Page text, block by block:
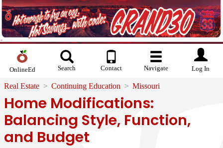
OnlineEd Search Contact Navigate Log In
Real Estate Continuing Education Missouri
Home Modifications:
Balancing Style, Function,
and Budget